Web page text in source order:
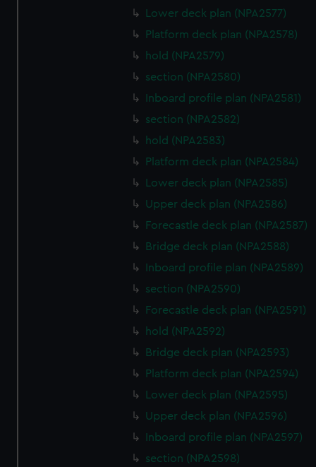
Lower deck plan (NPA2577)
Platform deck plan (NPA2578)
hold (NPA2579)
section (NPA2580)
Inboard profile plan (NPA2581)
section (NPA2582)
hold (NPA2583)
Platform deck plan (NPA2584)
Lower deck plan (NPA2585)
Upper deck plan (NPA2586)
Forecastle deck plan (NPA2587)
Bridge deck plan (NPA2588)
Inboard profile plan (NPA2589)
section (NPA2590)
Forecastle deck plan (NPA2591)
hold (NPA2592)
Bridge deck plan (NPA2593)
Platform deck plan (NPA2594)
Lower deck plan (NPA2595)
Upper deck plan (NPA2596)
Inboard profile plan (NPA2597)
section (NPA2598)